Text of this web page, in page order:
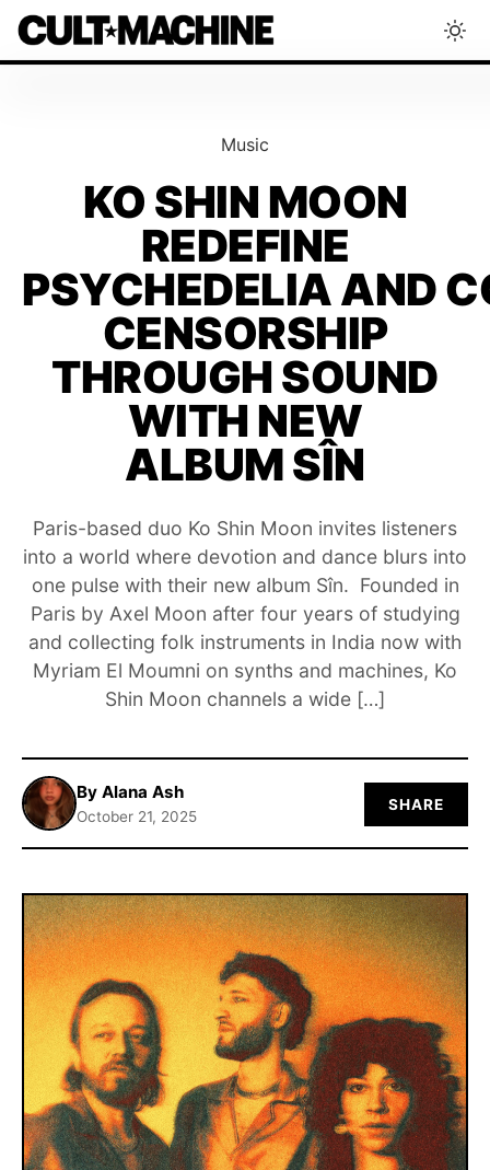
INTERVIEWS
THAT'S CULT!
CONCERTS
RANKING
ABOUT
Music
KO SHIN MOON
REDEFINE
PSYCHEDELIA AND
CENSORSHIP
THROUGH SOUND
WITH NEW
ALBUM SÎN
Paris-based duo Ko Shin Moon invites listeners
into a world where devotion and dance blurs into
one pulse with their new album Sîn. Founded in
Paris by Axel Moon after four years of studying
and collecting folk instruments in India now with
Myriam El Moumni on synths and machines, Ko
Shin Moon channels a wide […]
By Alana Ash
October 21, 2025
SHARE